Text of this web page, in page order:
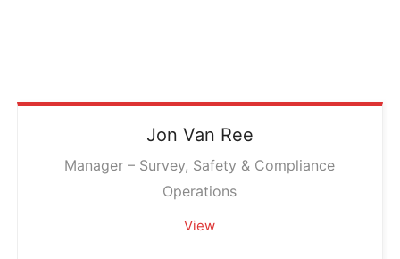
Jon Van Ree
Manager – Survey, Safety & Compliance
Operations
View